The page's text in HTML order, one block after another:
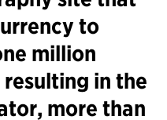
to
million
in the
more than